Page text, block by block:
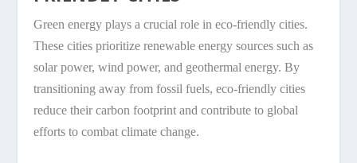
Green energy plays a crucial role in eco-friendly cities.
These cities prioritize renewable energy sources such as
solar power, wind power, and geothermal energy. By
transitioning away from fossil fuels, eco-friendly cities
reduce their carbon footprint and contribute to global
efforts to combat climate change.